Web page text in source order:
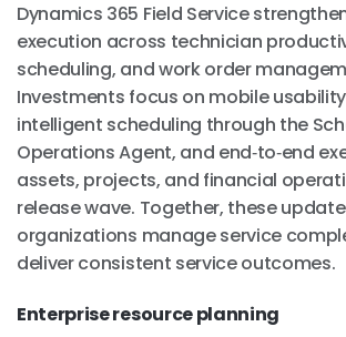
Dynamics 365 Field Service
execution across technician
scheduling, and work order
Investments focus on mobile
intelligent scheduling through the
Operations Agent, and end‑to‑end
assets, projects, and financial
release wave. Together, these
organizations manage service
deliver consistent service outcomes.
Enterprise resource planning